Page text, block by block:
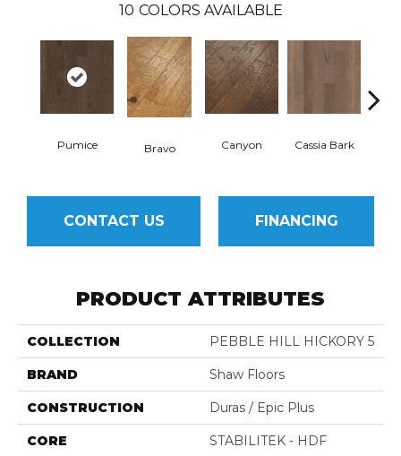
10 COLORS AVAILABLE
Pumice Bravo Canyon Cassia Bark
CONTACT US FINANCING
PRODUCT ATTRIBUTES
COLLECTION PEBBLE HILL HICKORY 5
BRAND Shaw Floors
CONSTRUCTION Duras / Epic Plus
CORE STABILITEK - HDF